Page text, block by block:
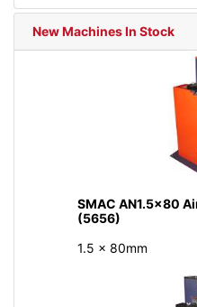
New Machines In Stock
SMAC AN1.5x80
(5656)
1.5 x 80mm